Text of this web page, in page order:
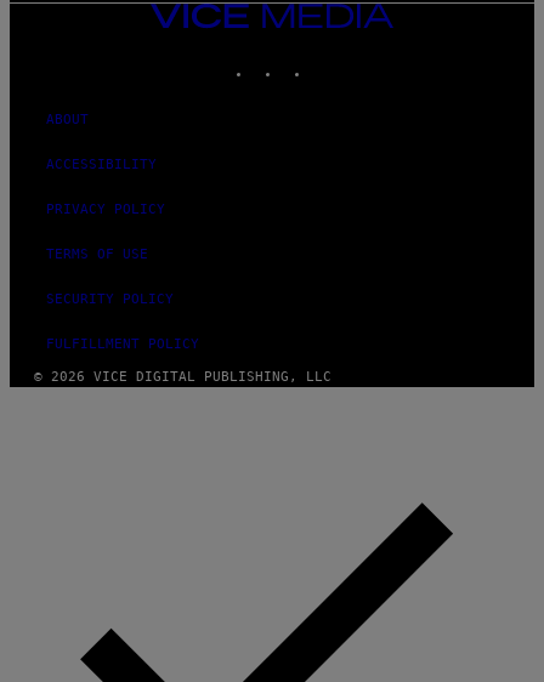
VICE
ABOUT
ACCESSIBILITY
PRIVACY POLICY
TERMS OF USE
SECURITY POLICY
FULFILLMENT POLICY
© 2026 VICE DIGITAL PUBLISHING, LLC